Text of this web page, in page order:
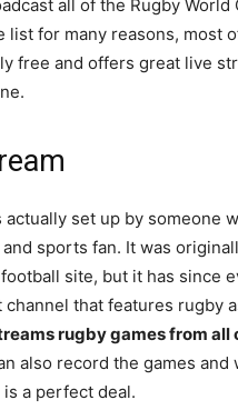
all of the Rugby World
list for many reasons, most
free and offers great live
set up by someone
sports fan. It was
site, but it has since
that features rugby
rugby games from all
also record the games and
a perfect deal.